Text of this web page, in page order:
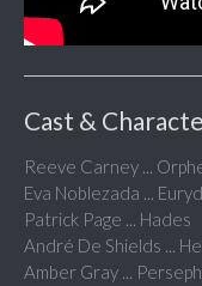
Cast &
Reeve Carney ...
Eva Noblezada ...
Patrick Page ... Hades
André De Shields ...
Amber Gray ...